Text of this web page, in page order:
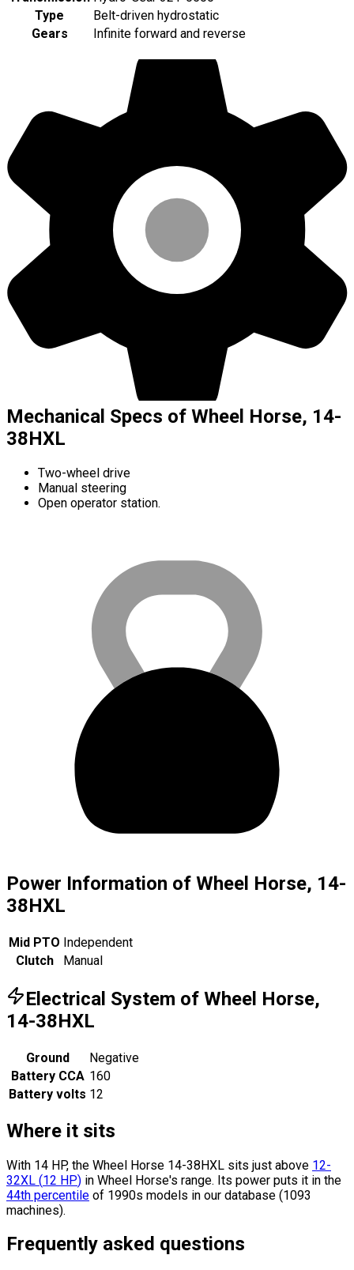
Type
Belt-driven hydrostatic
Gears
Infinite forward and reverse
Mechanical Specs of Wheel Horse, 14-
38HXL
Two-wheel drive
Manual steering
Open operator station.
Power Information of Wheel Horse, 14-
38HXL
Mid PTO Independent
Clutch
Manual
Electrical System of Wheel Horse,
14-38HXL
Ground
Negative
Battery CCA 160
Battery volts 12
Where it sits
With 14 HP, the Wheel Horse 14-38HXL sits just above 12-
32XL (12 HP) in Wheel Horse's range. Its power puts it in the
44th percentile of 1990s models in our database (1093
machines).
Frequently asked questions